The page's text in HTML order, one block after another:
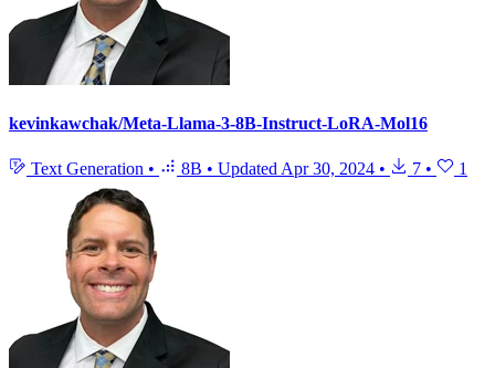
kevinkawchak/Meta-Llama-3-8B-Instruct-LoRA-Mol16
Text Generation • 8B • Updated Apr 30, 2024 • 7 • 1